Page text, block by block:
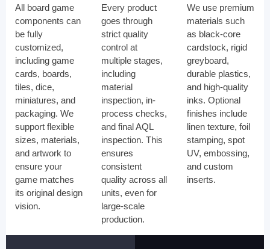
All board game
components can
be fully
customized,
including game
cards, boards,
tiles, dice,
miniatures, and
packaging. We
support flexible
sizes, materials,
and artwork to
ensure your
game matches
its original design
vision.
Every product
goes through
strict quality
control at
multiple stages,
including
material
inspection, in-
process checks,
and final AQL
inspection. This
ensures
consistent
quality across all
units, even for
large-scale
production.
We use premium
materials such
as black-core
cardstock, rigid
greyboard,
durable plastics,
and high-quality
inks. Optional
finishes include
linen texture, foil
stamping, spot
UV, embossing,
and custom
inserts.